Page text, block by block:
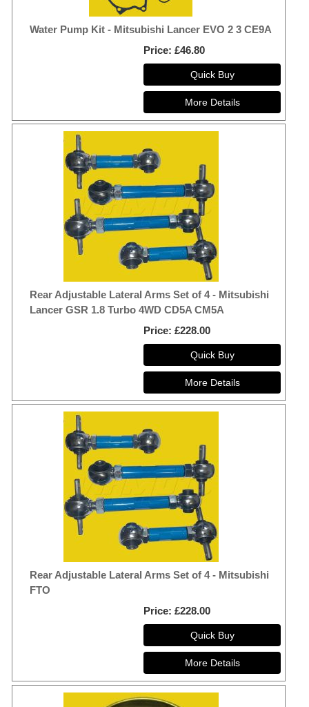
Water Pump Kit - Mitsubishi Lancer EVO 2 3 CE9A
Price £46.80
Rear Adjustable Lateral Arms Set of 4 - Mitsubishi
Lancer GSR 1.8 Turbo 4WD CD5A CM5A
Price £228.00
Rear Adjustable Lateral Arms Set of 4 - Mitsubishi
FTO
Price £228.00